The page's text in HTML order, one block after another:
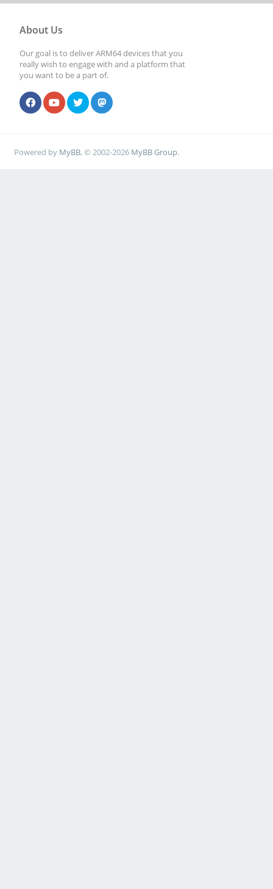
About Us
Our goal is to deliver ARM64 devices that you
really wish to engage with and a platform that
you want to be a part of.
Powered by MyBB, © 2002-2026 MyBB Group.